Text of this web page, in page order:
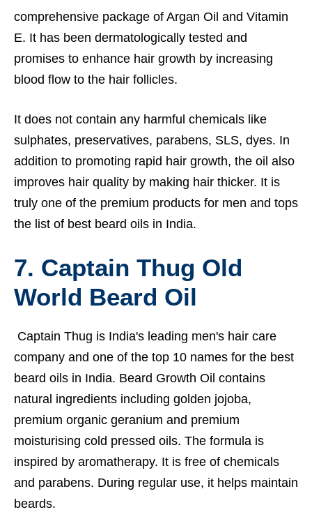
comprehensive package of Argan Oil and Vitamin
E. It has been dermatologically tested and
promises to enhance hair growth by increasing
blood flow to the hair follicles.
It does not contain any harmful chemicals like
sulphates, preservatives, parabens, SLS, dyes. In
addition to promoting rapid hair growth, the oil also
improves hair quality by making hair thicker. It is
truly one of the premium products for men and tops
the list of best beard oils in India.
7. Captain Thug Old
World Beard Oil
Captain Thug is India's leading men's hair care
company and one of the top 10 names for the best
beard oils in India. Beard Growth Oil contains
natural ingredients including golden jojoba,
premium organic geranium and premium
moisturising cold pressed oils. The formula is
inspired by aromatherapy. It is free of chemicals
and parabens. During regular use, it helps maintain
beards.